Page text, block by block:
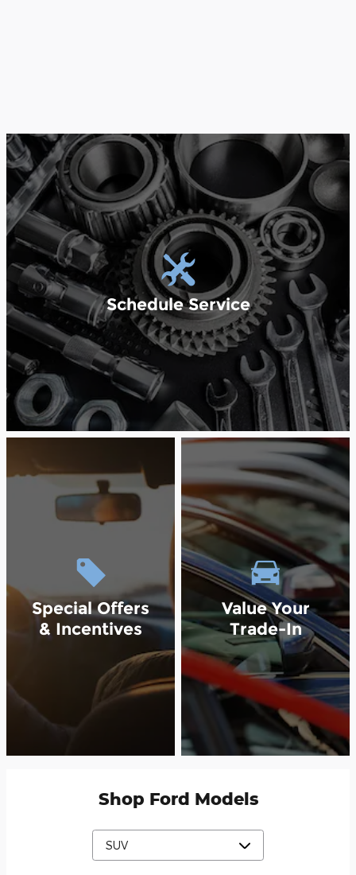
Schedule Service
Special Offers
& Incentives
Value Your
Trade-In
Shop Ford Models